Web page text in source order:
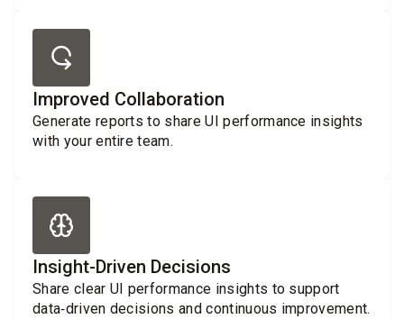
Improved Collaboration
Generate reports to share UI performance insights
with your entire team.
Insight-Driven Decisions
Share clear UI performance insights to support
data‑driven decisions and continuous improvement.